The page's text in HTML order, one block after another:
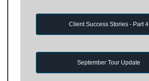
Client Success Stories - Part 4
September Tour Update